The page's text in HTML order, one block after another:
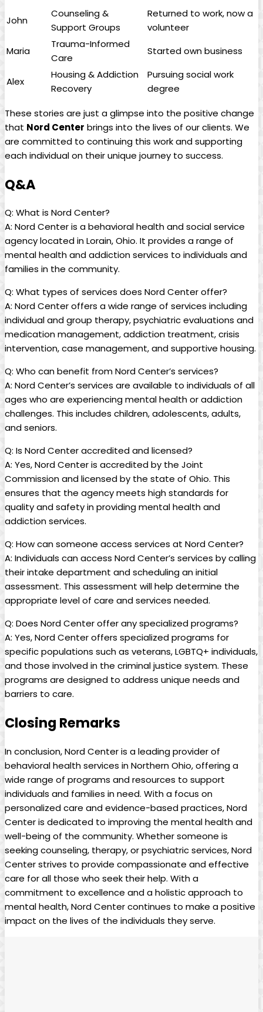
John
Counseling &
Support Groups
Returned to work, now a
volunteer
Maria
Trauma-Informed
Care
Started own business
Alex
Housing & Addiction
Recovery
Pursuing social work
degree
These stories are just a glimpse into the positive change
that Nord Center brings into the lives of our clients. We
are committed to continuing this work and supporting
each individual on their unique journey to success.
Q&A
Q: What is Nord Center?
A: Nord Center is a behavioral health and social service
agency located in Lorain, Ohio. It provides a range of
mental health and addiction services to individuals and
families in the community.
Q: What types of services does Nord Center offer?
A: Nord Center offers a wide range of services including
individual and group therapy, psychiatric evaluations and
medication management, addiction treatment, crisis
intervention, case management, and supportive housing.
Q: Who can benefit from Nord Center’s services?
A: Nord Center’s services are available to individuals of all
ages who are experiencing mental health or addiction
challenges. This includes children, adolescents, adults,
and seniors.
Q: Is Nord Center accredited and licensed?
A: Yes, Nord Center is accredited by the Joint
Commission and licensed by the state of Ohio. This
ensures that the agency meets high standards for
quality and safety in providing mental health and
addiction services.
Q: How can someone access services at Nord Center?
A: Individuals can access Nord Center’s services by calling
their intake department and scheduling an initial
assessment. This assessment will help determine the
appropriate level of care and services needed.
Q: Does Nord Center offer any specialized programs?
A: Yes, Nord Center offers specialized programs for
specific populations such as veterans, LGBTQ+ individuals,
and those involved in the criminal justice system. These
programs are designed to address unique needs and
barriers to care.
Closing Remarks
In conclusion, Nord Center is a leading provider of
behavioral health services in Northern Ohio, offering a
wide range of programs and resources to support
individuals and families in need. With a focus on
personalized care and evidence-based practices, Nord
Center is dedicated to improving the mental health and
well-being of the community. Whether someone is
seeking counseling, therapy, or psychiatric services, Nord
Center strives to provide compassionate and effective
care for all those who seek their help. With a
commitment to excellence and a holistic approach to
mental health, Nord Center continues to make a positive
impact on the lives of the individuals they serve.